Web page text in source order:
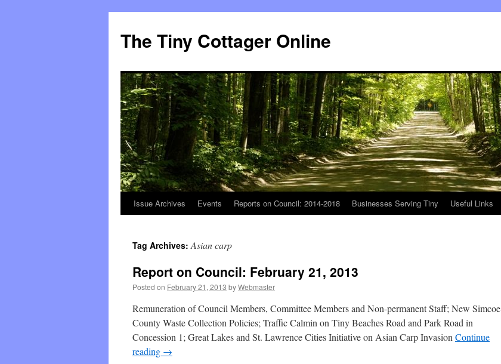
The Tiny Cottager Online
Skip
content
Issue Archives Events Reports on Council: 2014-2018 Businesses Serving Tiny Useful Links
Tag Archives:Asian carp
Report on Council: February 21, 2013
Posted on February 21, 2013 byWebmaster
Remuneration of Council Members, Committee Members and Non-permanent Staff; New Simcoe
County Waste Collection Policies; Traffic Calmin on Tiny Beaches Road and Park Road in
Concession 1; Great Lakes and St. Lawrence Cities Initiative on Asian Carp Invasion Continue
reading →